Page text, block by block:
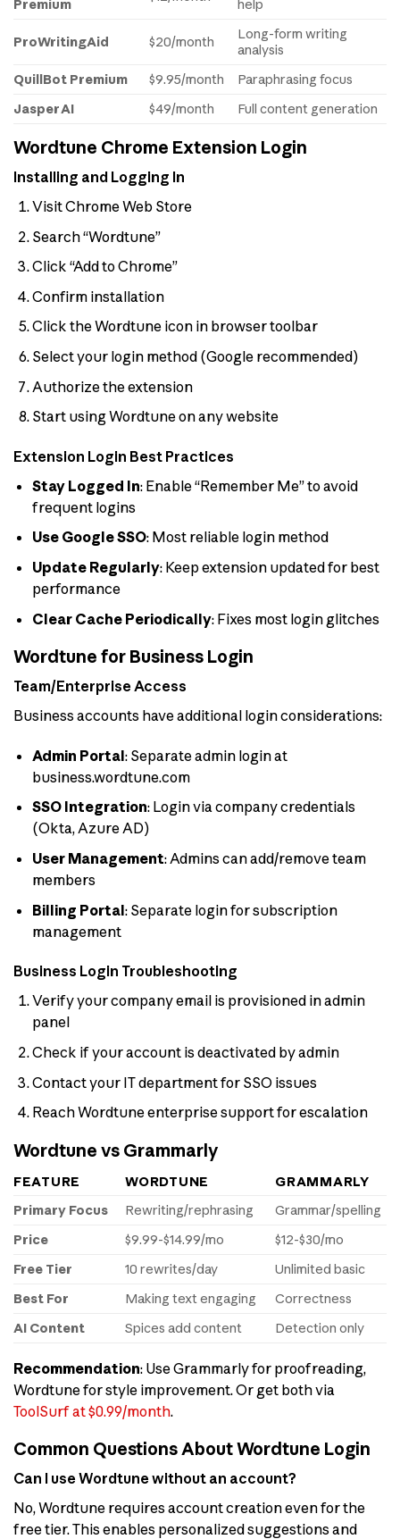
Premium help
ProWritingAid $20/month
Long-form writing
analysis
QuillBot Premium
$9.95/month
Paraphrasing focus
Jasper AI
$49/month Full content generation
Wordtune Chrome Extension Login
Installing and Logging In
Visit Chrome Web Store
Search “Wordtune”
Click “Add to Chrome”
Confirm installation
Click the Wordtune icon in browser toolbar
Select your login method (Google recommended)
Authorize the extension
Start using Wordtune on any website
Extension Login Best Practices
Stay Logged In: Enable “Remember Me” to avoid
frequent logins
Use Google SSO: Most reliable login method
Update Regularly: Keep extension updated for best
performance
Clear Cache Periodically: Fixes most login glitches
Wordtune for Business Login
Team/Enterprise Access
Business accounts have additional login considerations:
Admin Portal: Separate admin login at
business.wordtune.com
SSO Integration: Login via company credentials
(Okta, Azure AD)
User Management: Admins can add/remove team
members
Billing Portal: Separate login for subscription
management
Business Login Troubleshooting
Verify your company email is provisioned in admin
panel
Check if your account is deactivated by admin
Contact your IT department for SSO issues
Reach Wordtune enterprise support for escalation
Wordtune vs Grammarly
FEATURE WORDTUNE
GRAMMARLY
Primary Focus
Rewriting/rephrasing
Grammar/spelling
Price
$9.99-$14.99/mo
$12-$30/mo
Free Tier
10 rewrites/day
Unlimited basic
Best For
Making text engaging
Correctness
AI Content
Spices add content Detection only
Recommendation: Use Grammarly for proofreading,
Wordtune for style improvement. Or get both via
ToolSurf at $0.99/month.
Common Questions About Wordtune Login
Can I use Wordtune without an account?
No, Wordtune requires account creation even for the
free tier. This enables personalized suggestions and